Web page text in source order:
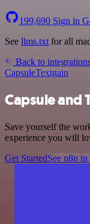
199,690 Sign in
See llms.txt for all
Back to
CapsuleTextgain
Capsule and
Save yourself the
experience you will
Get StartedSee n8n in